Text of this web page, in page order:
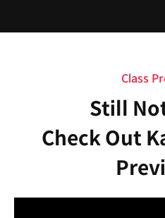
Class
Still
Check Out